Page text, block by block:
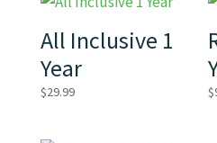
All Inclusive 1
Year
$29.99 $